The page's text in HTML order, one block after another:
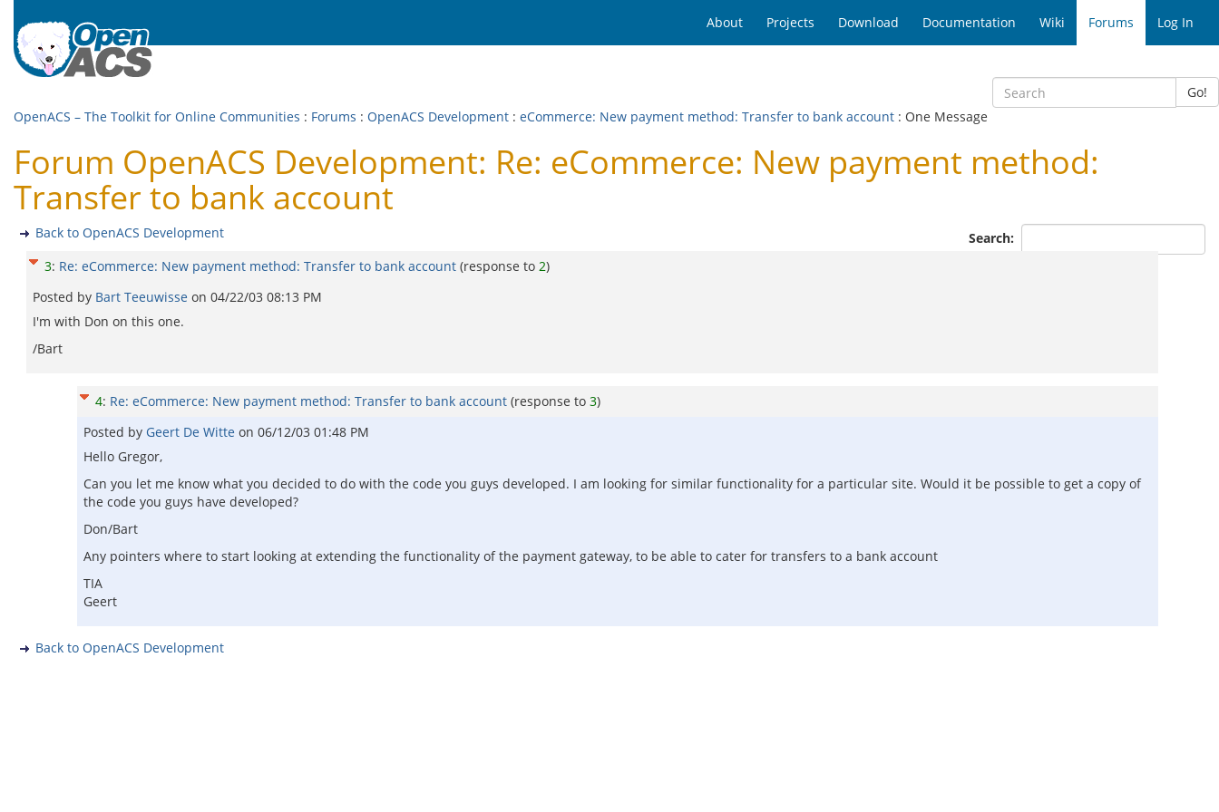
About Projects Download Documentation Wiki Forums Log In
Go!
OpenACS – The Toolkit for Online Communities : Forums : OpenACS Development : eCommerce: New payment method: Transfer to bank account : One Message
Forum OpenACS Development: Re: eCommerce: New payment method:
Transfer to bank account
Search:
Back to OpenACS Development
3: Re: eCommerce: New payment method: Transfer to bank account (response to 2)
Posted by Bart Teeuwisse on 04/22/03 08:13 PM
I'm with Don on this one.
/Bart
4: Re: eCommerce: New payment method: Transfer to bank account (response to 3)
Posted by Geert De Witte on 06/12/03 01:48 PM
Hello Gregor,
Can you let me know what you decided to do with the code you guys developed. I am looking for similar functionality for a particular site. Would it be possible to get a copy of
the code you guys have developed?
Don/Bart
Any pointers where to start looking at extending the functionality of the payment gateway, to be able to cater for transfers to a bank account
TIA
Geert
Back to OpenACS Development